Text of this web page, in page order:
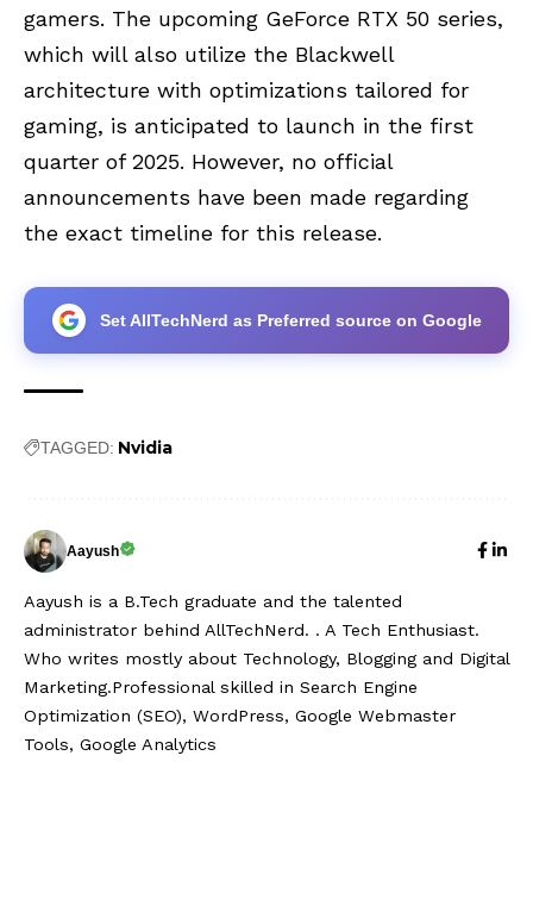
gamers. The upcoming GeForce RTX 50 series,
which will also utilize the Blackwell
architecture with optimizations tailored for
gaming, is anticipated to launch in the first
quarter of 2025. However, no official
announcements have been made regarding
the exact timeline for this release.
Set AllTechNerd as Preferred source on Google
TAGGED: Nvidia
Aayush
Aayush is a B.Tech graduate and the talented
administrator behind AllTechNerd. . A Tech Enthusiast.
Who writes mostly about Technology, Blogging and Digital
Marketing.Professional skilled in Search Engine
Optimization (SEO), WordPress, Google Webmaster
Tools, Google Analytics